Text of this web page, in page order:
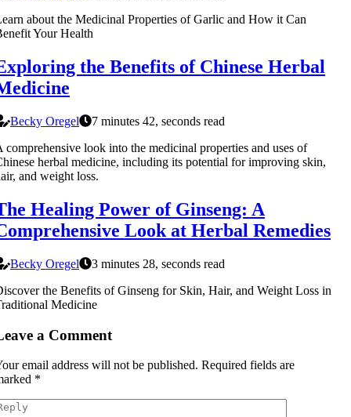
about the Medicinal Properties of Garlic and How it Can
Your Health
the Benefits of Chinese Herbal
Becky Oregel
7 minutes 42, seconds read
comprehensive look into the medicinal properties and uses of
herbal medicine, including its potential for improving skin,
and weight loss.
Healing Power of Ginseng: A
Look at Herbal Remedies
Becky Oregel
3 minutes 28, seconds read
the Benefits of Ginseng for Skin, Hair, and Weight Loss in
Medicine
a Comment
email address will not be published. Required fields are
*